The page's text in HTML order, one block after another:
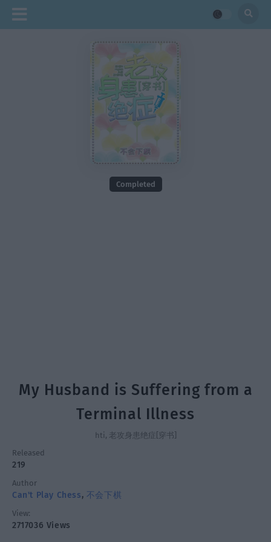
Completed
My Husband is Suffering from a
Terminal Illness
hti, 老攻身患绝症[穿书]
Released
219
Author
Can't Play Chess, 不会下棋
View:
2717036 Views